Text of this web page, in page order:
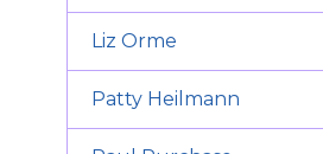
Liz Orme
Patty Heilmann